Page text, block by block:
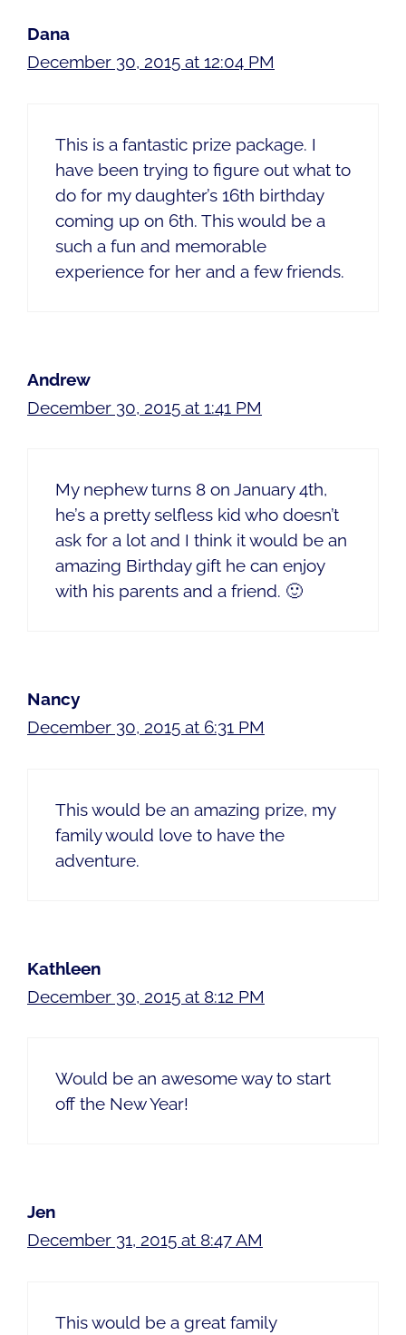
Dana
December 30, 2015 at 12:04 PM
This is a fantastic prize package. I
have been trying to figure out what to
do for my daughter’s 16th birthday
coming up on 6th. This would be a
such a fun and memorable
experience for her and a few friends.
Andrew
December 30, 2015 at 1:41 PM
My nephew turns 8 on January 4th,
he’s a pretty selfless kid who doesn’t
ask for a lot and I think it would be an
amazing Birthday gift he can enjoy
with his parents and a friend. 🙂
Nancy
December 30, 2015 at 6:31 PM
This would be an amazing prize, my
family would love to have the
adventure.
Kathleen
December 30, 2015 at 8:12 PM
Would be an awesome way to start
off the New Year!
Jen
December 31, 2015 at 8:47 AM
This would be a great family